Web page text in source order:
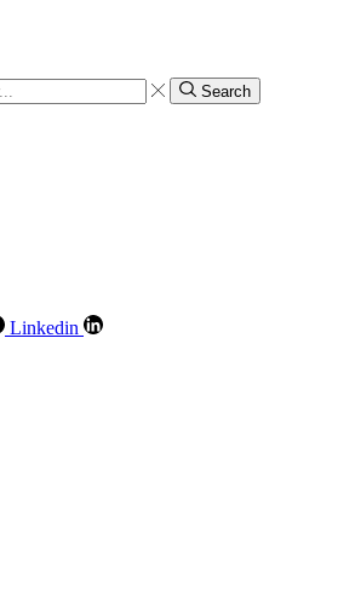
Search
Linkedin